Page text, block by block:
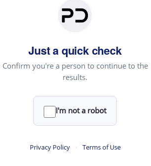
Just a quick check
Confirm you're a person to continue to the
results.
I'm not a robot
Privacy Policy · Terms of Use